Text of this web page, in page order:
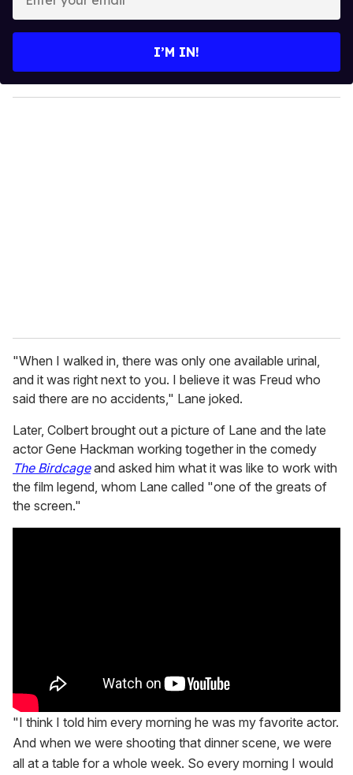
y
o
I’M IN!
"When I walked in, there was only one available urinal,
and it was right next to you. I believe it was Freud who
said there are no accidents," Lane joked.
Later, Colbert brought out a picture of Lane and the late
actor Gene Hackman working together in the comedy
The Birdcageand asked him what it was like to work with
the film legend, whom Lane called "one of the greats of
the screen."
"I think I told him every morning he was my favorite actor.
And when we were shooting that dinner scene, we were
all at a table for a whole week. So every morning I would